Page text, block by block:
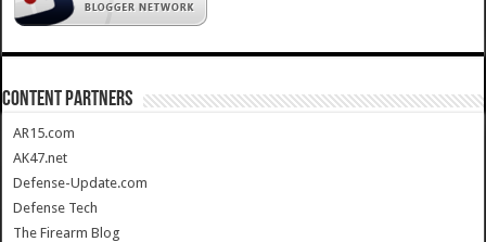
CONTENT PARTNERS
AR15.com
AK47.net
Defense-Update.com
Defense Tech
The Firearm Blog